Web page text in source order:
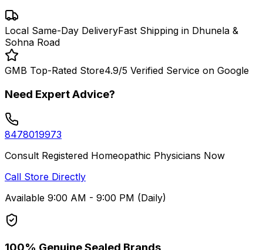
Local Same-Day DeliveryFast Shipping in Dhunela &
Sohna Road
GMB Top-Rated Store4.9/5 Verified Service on Google
Need Expert Advice?
8478019973
Consult Registered Homeopathic Physicians Now
Call Store Directly
Available 9:00 AM - 9:00 PM (Daily)
100% Genuine Sealed Brands